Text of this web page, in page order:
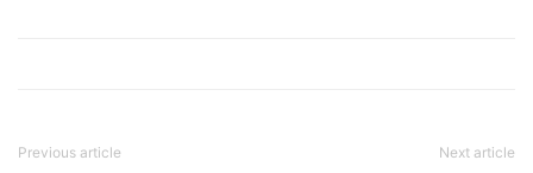
Previous article Next article